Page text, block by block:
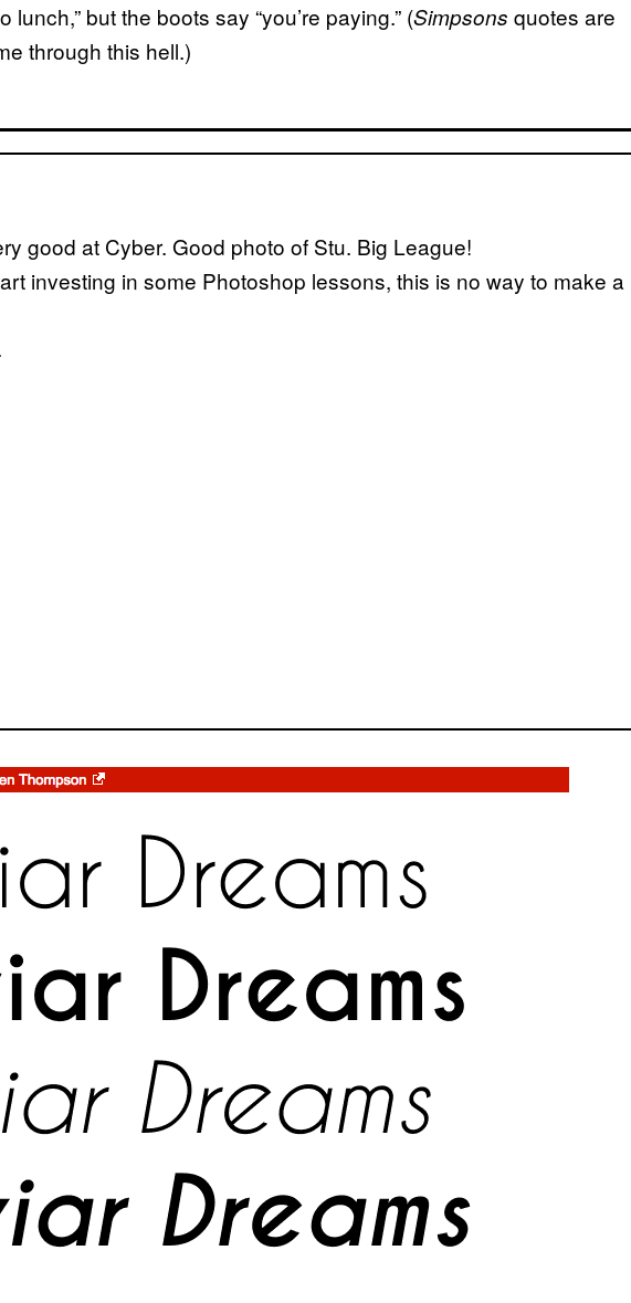
lunch,” but the boots say “you’re paying.” (Simpsons quotes are
through this hell.)
good at Cyber. Good photo of Stu. Big League!
investing in some Photoshop lessons, this is no way to make a